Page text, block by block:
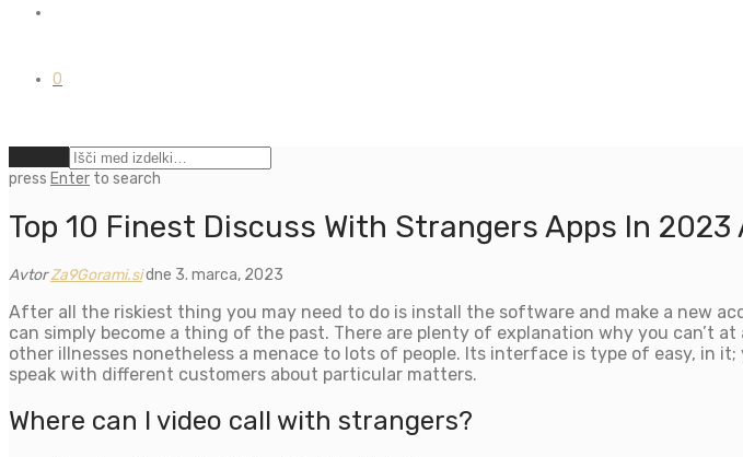
0
press Enter to search
Top 10 Finest Discuss With Strangers Apps In 2023
AvtorZa9Gorami.sidne 3. marca, 2023
After all the riskiest thing you may need to do is install the software and make a new
can simply become a thing of the past. There are plenty of explanation why you can’t
other illnesses nonetheless a menace to lots of people. Its interface is type of easy, in
speak with different customers about particular matters.
Where can I video call with strangers?